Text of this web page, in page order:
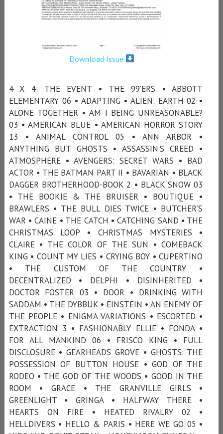
Download Issue
4 X 4: THE EVENT • THE 99’ERS • ABBOTT
ELEMENTARY 06 • ADAPTING • ALIEN: EARTH 02 •
ALONE TOGETHER • AM I BEING UNREASONABLE?
03 • AMERICAN BLUE • AMERICAN HORROR STORY
13 • ANIMAL CONTROL 05 • ANN ARBOR •
ANYTHING BUT GHOSTS • ASSASSIN’S CREED •
ATMOSPHERE • AVENGERS: SECRET WARS • BAD
ACTOR • THE BATMAN PART II • BAVARIAN • BLACK
DAGGER BROTHERHOOD-BOOK 2 • BLACK SNOW 03
• THE BOOKIE & THE BRUISER • BOUTIQUE •
BRAWLERS • THE BULL DIES TWICE • BUTCHER’S
WAR • CAINE • THE CATCH • CATCHING SAND • THE
CHRISTMAS LOOP • CHRISTMAS MYSTERIES •
CLAIRE • THE COLOR OF THE SUN • COMEBACK
KING • COUNT MY LIES • CRYING BOY • CUPERTINO
• THE CUSTOM OF THE COUNTRY •
DECENTRALIZED • DELPHI • DISINHERITED •
DOCTOR FOSTER 03 • DOOR • DRINKING WITH
SADDAM • THE DYBBUK • EINSTEIN • AN ENEMY OF
THE PEOPLE • ENIGMA VARIATIONS • ESCORTED •
EXTRACTION 3 • FASHIONABLY ELLIE • FONDA •
FOR ALL MANKIND 06 • FRISCO KING • FULL
DISCLOSURE • GEARHEADS GROVE • GHOSTS: THE
POSSESSION OF BUTTON HOUSE • GOD OF THE
RODEO • THE GOD OF THE WOODS • GOOD IN THE
ROOM • GRACE • THE GRANVILLE GIRLS •
GREENLIGHT • GRINGA • HALFWAY THERE •
HEARTS ON FIRE • HEATED RIVALRY 02 •
HELLDIVERS • HELLO & PARIS • HERE WE GO 05 •